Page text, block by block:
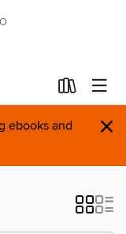
ebooks and
×